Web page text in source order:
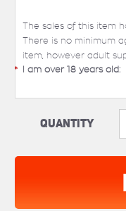
The sales of this item
There is no minimum
item, however adult
* I am over 18 years old:
Quantity